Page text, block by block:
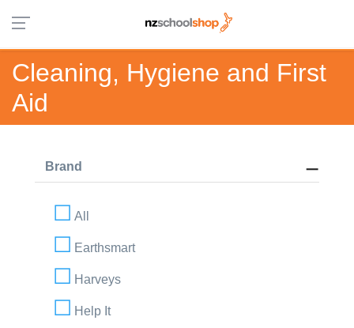
Cleaning, Hygiene and First
Aid
Brand
All
Earthsmart
Harveys
Help It